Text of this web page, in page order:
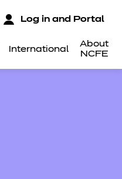
International
About
NCFE
Log in and Portal